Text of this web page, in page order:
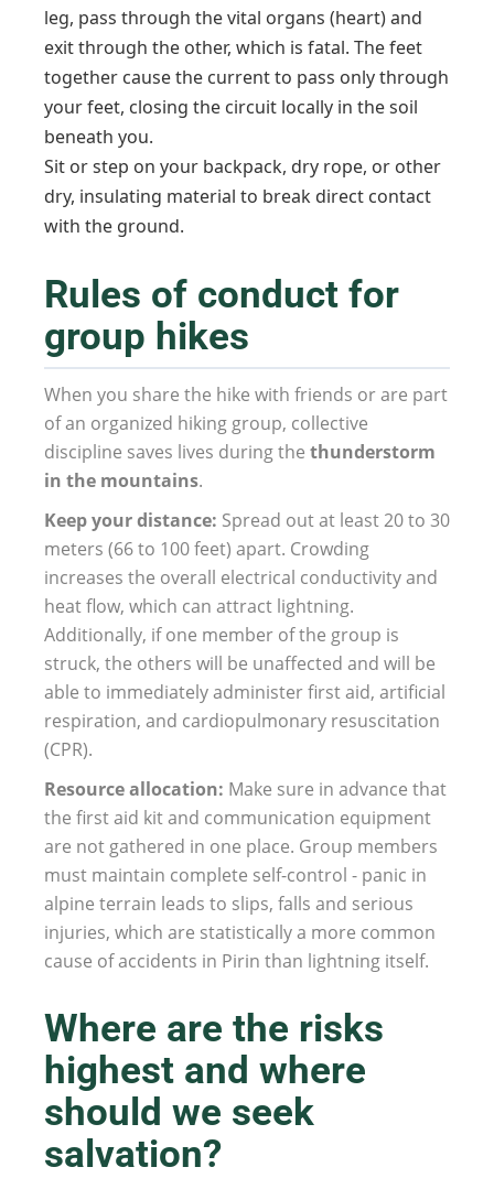
leg, pass through the vital organs (heart) and
exit through the other, which is fatal. The feet
together cause the current to pass only through
your feet, closing the circuit locally in the soil
beneath you.
Sit or step on your backpack, dry rope, or other
dry, insulating material to break direct contact
with the ground.
Rules of conduct for
group hikes
When you share the hike with friends or are part
of an organized hiking group, collective
discipline saves lives during the thunderstorm
in the mountains.
Keep your distance: Spread out at least 20 to 30
meters (66 to 100 feet) apart. Crowding
increases the overall electrical conductivity and
heat flow, which can attract lightning.
Additionally, if one member of the group is
struck, the others will be unaffected and will be
able to immediately administer first aid, artificial
respiration, and cardiopulmonary resuscitation
(CPR).
Resource allocation: Make sure in advance that
the first aid kit and communication equipment
are not gathered in one place. Group members
must maintain complete self-control - panic in
alpine terrain leads to slips, falls and serious
injuries, which are statistically a more common
cause of accidents in Pirin than lightning itself.
Where are the risks
highest and where
should we seek
salvation?